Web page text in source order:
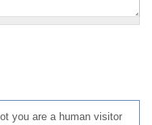
you are a human visitor